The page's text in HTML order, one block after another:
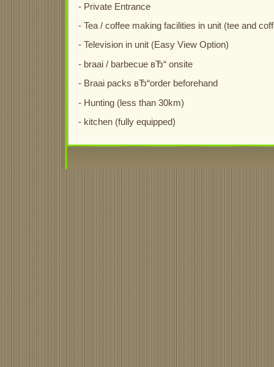
- Private Entrance
- Tea / coffee making facilities in unit (tee and
- Television in unit (Easy View Option)
- braai / barbecue вЂ“ onsite
- Braai packs вЂ“order beforehand
- Hunting (less than 30km)
- kitchen (fully equipped)